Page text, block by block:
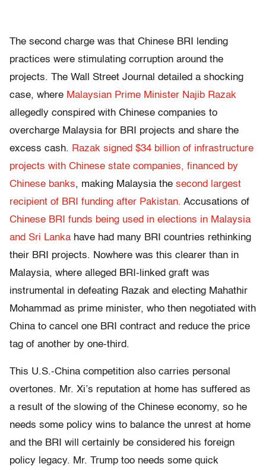
The second charge was that Chinese BRI lending
practices were stimulating corruption around the
projects. The Wall Street Journal detailed a shocking
case, where Malaysian Prime Minister Najib Razak
allegedly conspired with Chinese companies to
overcharge Malaysia for BRI projects and share the
excess cash. Razak signed $34 billion of infrastructure
projects with Chinese state companies, financed by
Chinese banks, making Malaysia the second largest
recipient of BRI funding after Pakistan. Accusations of
Chinese BRI funds being used in elections in Malaysia
and Sri Lanka have had many BRI countries rethinking
their BRI projects. Nowhere was this clearer than in
Malaysia, where alleged BRI-linked graft was
instrumental in defeating Razak and electing Mahathir
Mohammad as prime minister, who then negotiated with
China to cancel one BRI contract and reduce the price
tag of another by one-third.
This U.S.-China competition also carries personal
overtones. Mr. Xi’s reputation at home has suffered as
a result of the slowing of the Chinese economy, so he
needs some policy wins to balance the unrest at home
and the BRI will certainly be considered his foreign
policy legacy. Mr. Trump too needs some quick